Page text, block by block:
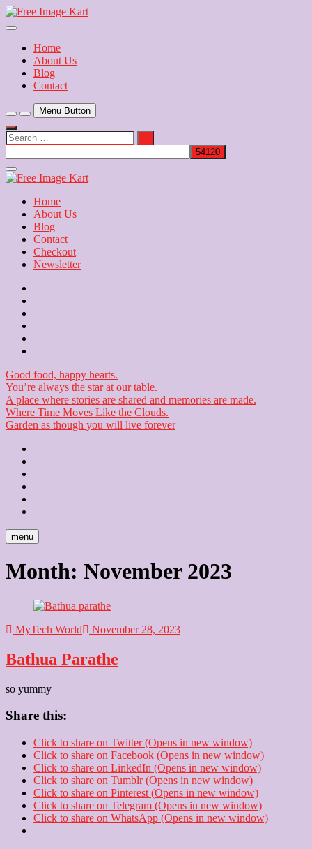
Skip
to
Free Image Kart
Download Free Indian Images
Home
About Us
Blog
Contact
Menu Button
Search
…
Close
Side
Home
About Us
Blog
Contact
Checkout
Newsletter
Good food, happy hearts.
You’re always the star at our table.
A place where stories are shared and memories are made.
Where Time Moves Like the Clouds.
Garden as though you will live forever
menu
Month: November 2023
MyTech World November 28, 2023
Bathua Parathe
so yummy
Share this:
Click to share on Twitter (Opens in new window)
Click to share on Facebook (Opens in new window)
Click to share on LinkedIn (Opens in new window)
Click to share on Tumblr (Opens in new window)
Click to share on Pinterest (Opens in new window)
Click to share on Telegram (Opens in new window)
Click to share on WhatsApp (Opens in new window)